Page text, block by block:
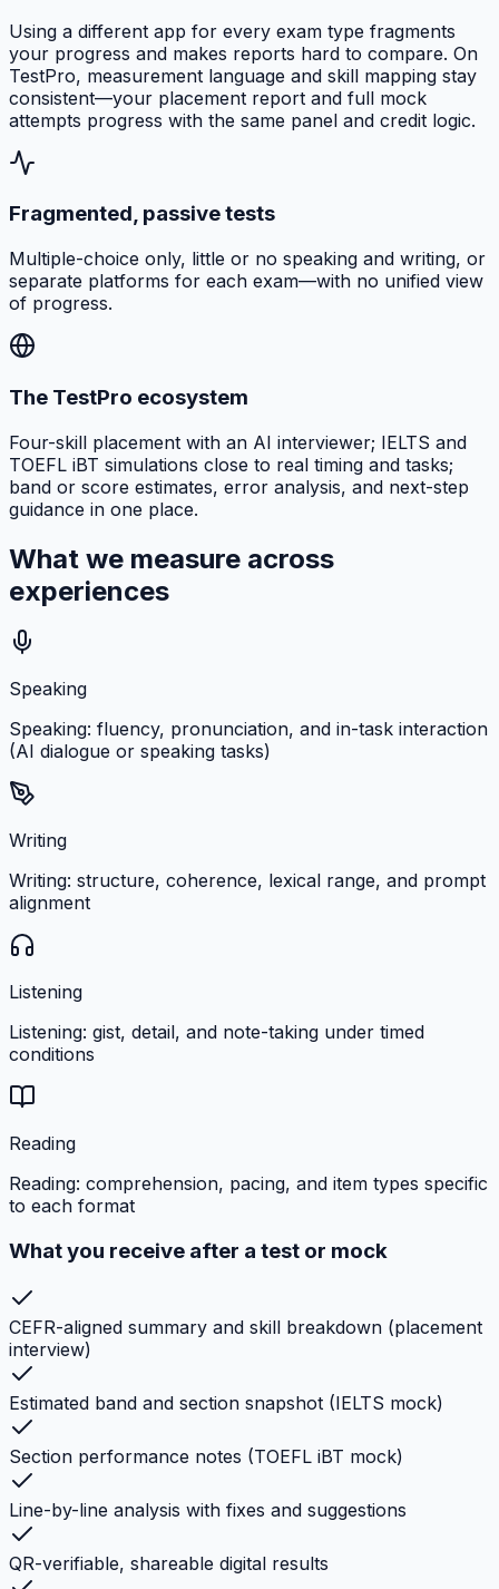
Using a different app for every exam type fragments
your progress and makes reports hard to compare. On
TestPro, measurement language and skill mapping stay
consistent—your placement report and full mock
attempts progress with the same panel and credit logic.
Fragmented, passive tests
Multiple-choice only, little or no speaking and writing, or
separate platforms for each exam—with no unified view
of progress.
The TestPro ecosystem
Four-skill placement with an AI interviewer; IELTS and
TOEFL iBT simulations close to real timing and tasks;
band or score estimates, error analysis, and next-step
guidance in one place.
What we measure across
experiences
Speaking
Speaking: fluency, pronunciation, and in-task interaction
(AI dialogue or speaking tasks)
Writing
Writing: structure, coherence, lexical range, and prompt
alignment
Listening
Listening: gist, detail, and note-taking under timed
conditions
Reading
Reading: comprehension, pacing, and item types specific
to each format
What you receive after a test or mock
CEFR-aligned summary and skill breakdown (placement
interview)
Estimated band and section snapshot (IELTS mock)
Section performance notes (TOEFL iBT mock)
Line-by-line analysis with fixes and suggestions
QR-verifiable, shareable digital results